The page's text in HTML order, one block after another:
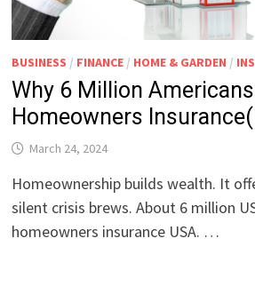
BUSINESS / FINANCE / HOME & GARDEN /
Why 6 Million
Homeowners
March 24, 2024
Homeownership builds wealth. It
silent crisis brews. About 6 million
homeowners insurance USA. …